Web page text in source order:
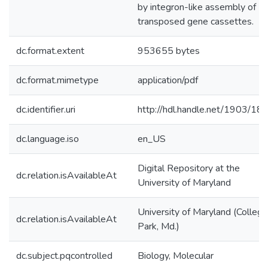
by integron-like assembly of
transposed gene cassettes.
dc.format.extent 953655 bytes
dc.format.mimetype application/pdf
dc.identifier.uri http://hdl.handle.net/1903/187
dc.language.iso en_US
dc.relation.isAvailableAt
Digital Repository at the
University of Maryland
dc.relation.isAvailableAt
University of Maryland (College
Park, Md.)
dc.subject.pqcontrolled Biology, Molecular